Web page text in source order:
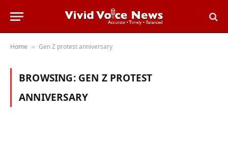
Home » Gen Z protest anniversary
BROWSING: GEN Z PROTEST
ANNIVERSARY